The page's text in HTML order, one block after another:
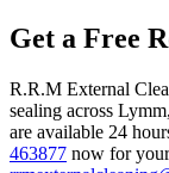
Get a Free
R.R.M External
sealing across
are available 24
463877 now for